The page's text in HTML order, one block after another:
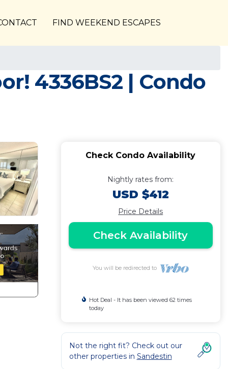
FIND WEEKEND ESCAPES
4336BS2 | Condo
Check Condo Availability
Nightly rates from:
USD $412
Price Details
Check Availability
You will be redirected to
Hot Deal - It has been viewed 62 times
today
Not the right fit? Check out our
other properties in Sandestin